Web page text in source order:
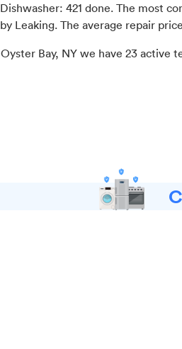
Dishwasher: 421 done. The most
by Leaking. The average repair
Oyster Bay, NY we have 23 active